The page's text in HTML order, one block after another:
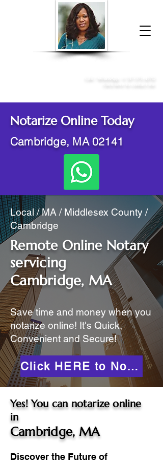
Donna McGee Christie, NSA, CAA
Notarize Online Today
Cambridge, MA 02141
Local / MA / Middlesex County /
Cambridge
Remote Online Notary
servicing
Cambridge, MA
Save time and money when you
notarize online! It's Quick,
Convenient and Secure!
Click HERE to Notarize Online
Yes! You can notarize online
in
Cambridge, MA
Discover the Future of